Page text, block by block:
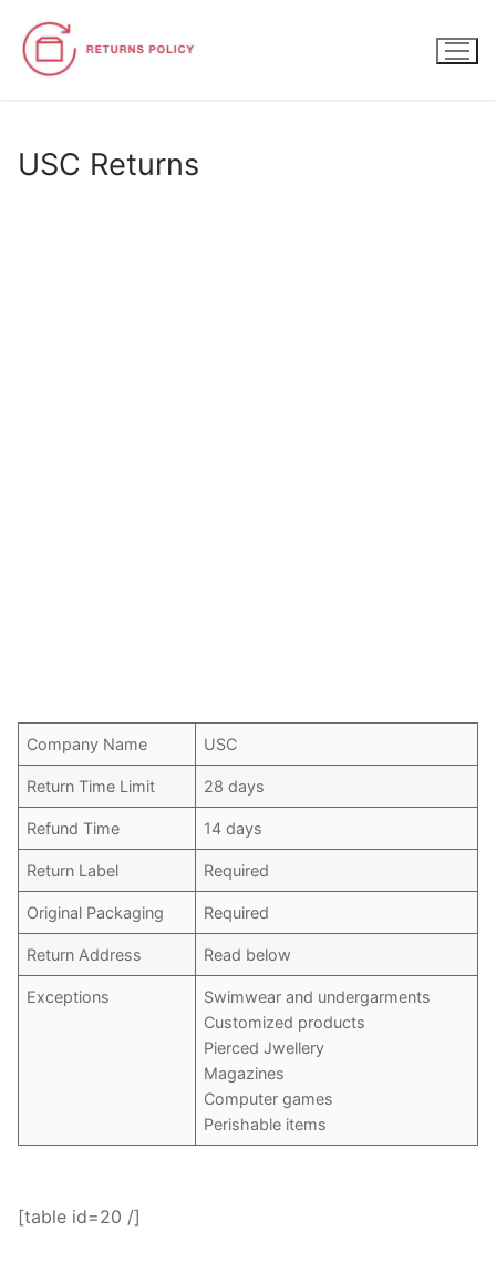
content
USC Returns
Company Name USC
Return Time Limit 28 days
Refund Time 14 days
Return Label Required
Original Packaging Required
Return Address Read below
Exceptions
Swimwear and undergarments
Customized products
Pierced Jwellery
Magazines
Computer games
Perishable items
[table id=20 /]